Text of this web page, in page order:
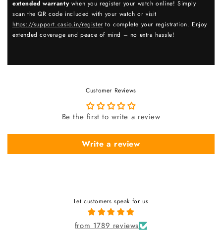
extended warrantywhen you register your watch online! Simply
scan the QR code included with your watch or visit
https://support.casio.in/register to complete your registration. Enjoy
extended coverage and peace of mind – no extra hassle!
Customer Reviews
Be the first to write a review
Write a review
Let customers speak for us
from 1789 reviews